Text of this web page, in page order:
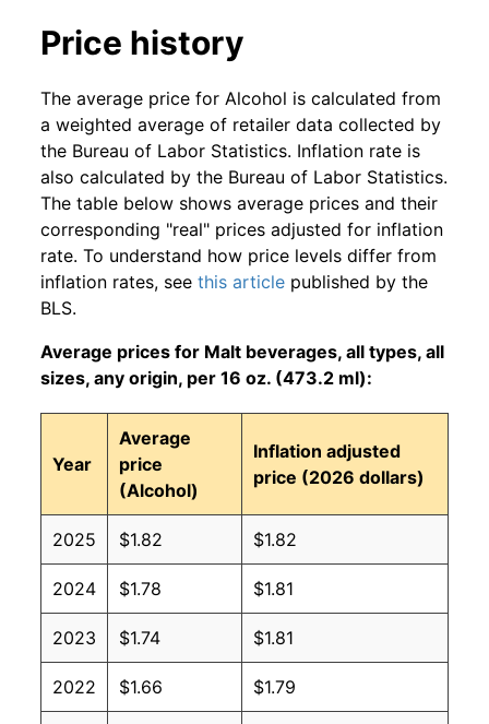
Price history
The average price for Alcohol is calculated from
a weighted average of retailer data collected by
the Bureau of Labor Statistics. Inflation rate is
also calculated by the Bureau of Labor Statistics.
The table below shows average prices and their
corresponding "real" prices adjusted for inflation
rate. To understand how price levels differ from
inflation rates, see this article published by the
BLS.
Average prices for Malt beverages, all types, all
sizes, any origin, per 16 oz. (473.2 ml):
Year
Average
price
(Alcohol)
Inflation adjusted
price (2026 dollars)
2025 $1.82 $1.82
2024 $1.78 $1.81
2023 $1.74 $1.81
2022 $1.66 $1.79